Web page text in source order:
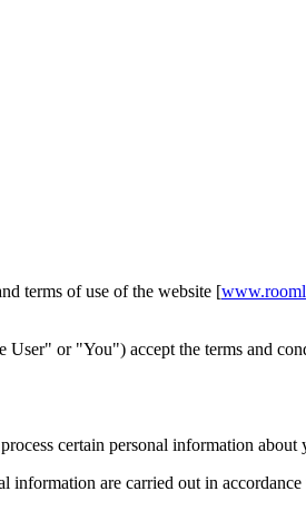
terms of use of the website [
User" or "You") accept the terms and
certain personal information
information are carried out in